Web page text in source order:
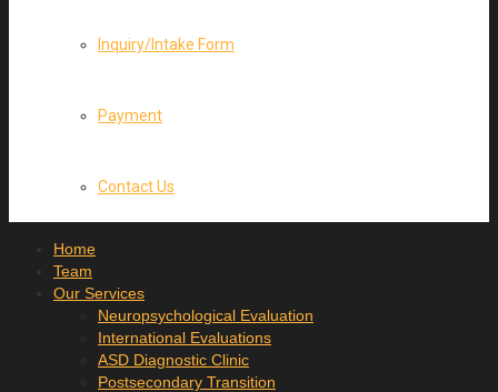
Inquiry/Intake Form
Payment
Contact Us
Home
Team
Our Services
Neuropsychological Evaluation
International Evaluations
ASD Diagnostic Clinic
Postsecondary Transition